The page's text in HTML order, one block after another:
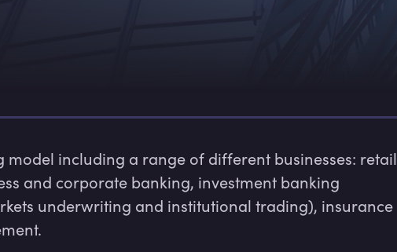
model including a range of different businesses: retail
and corporate banking, investment banking
underwriting and institutional trading), insurance